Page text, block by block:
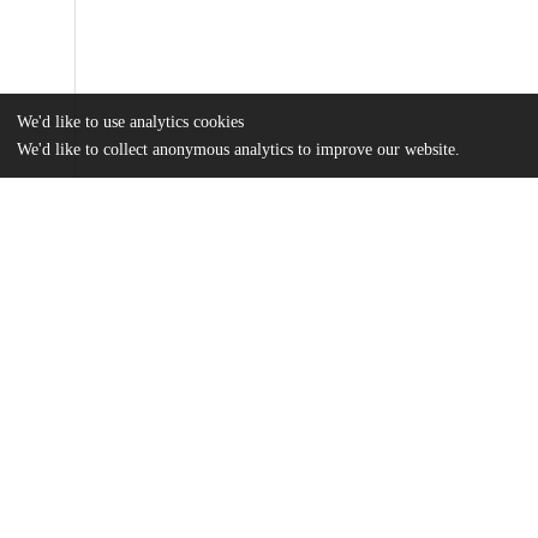
We'd like to use analytics cookies
We'd like to collect anonymous analytics to improve our website.